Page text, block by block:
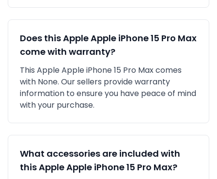
Does thisAppleApple iPhone 15 Pro Max
come with warranty?
This AppleApple iPhone 15 Pro Maxcomes
with None. Our sellers provide warranty
information to ensure you have peace of mind
with your purchase.
What accessories are included with
thisAppleApple iPhone 15 Pro Max?